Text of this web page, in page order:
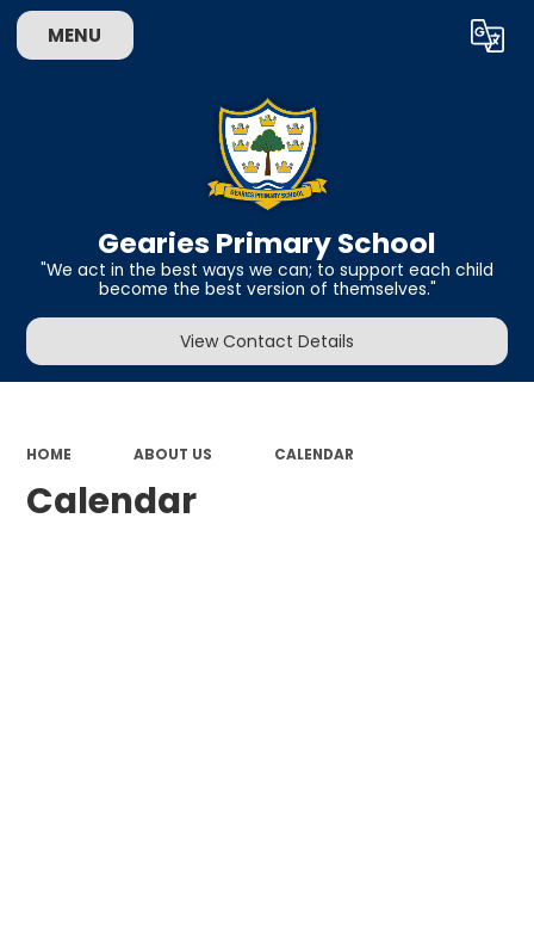
MENU Translate
Gearies Primary School
​​​​​​​"We act in the best ways we can; to support each child
become the best version of themselves."
View Contact Details
HOME ABOUT US CALENDAR
Calendar